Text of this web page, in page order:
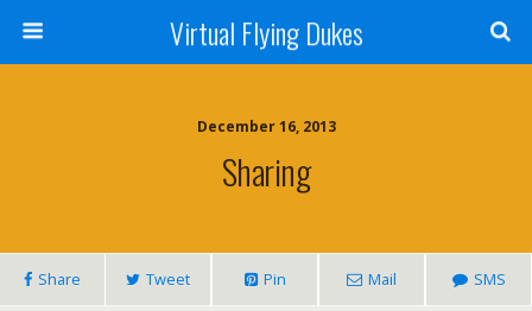
Virtual Flying Dukes
December 16, 2013
Sharing
Share Tweet Pin Mail SMS